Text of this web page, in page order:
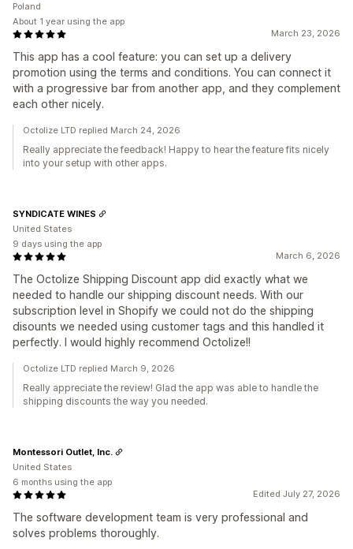
March 23, 2026
This app has a cool feature: you can set up a delivery
promotion using the terms and conditions. You can connect it
with a progressive bar from another app, and they complement
each other nicely.
Poland
About 1 year using the app
Octolize LTD replied March 24, 2026
Really appreciate the feedback! Happy to hear the feature fits nicely
into your setup with other apps.
March 6, 2026
The Octolize Shipping Discount app did exactly what we
needed to handle our shipping discount needs. With our
subscription level in Shopify we could not do the shipping
disounts we needed using customer tags and this handled it
perfectly. I would highly recommend Octolize!!
SYNDICATE WINES
United States
9 days using the app
Octolize LTD replied March 9, 2026
Really appreciate the review! Glad the app was able to handle the
shipping discounts the way you needed.
Edited July 27, 2026
The software development team is very professional and
solves problems thoroughly.
Montessori Outlet, Inc.
United States
6 months using the app